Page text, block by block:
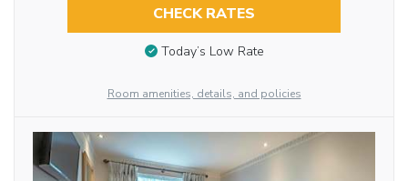
CHECK RATES
Today’s Low Rate
Room amenities, details, and policies